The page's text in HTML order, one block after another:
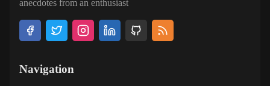
anecdotes from an enthusiast
Navigation